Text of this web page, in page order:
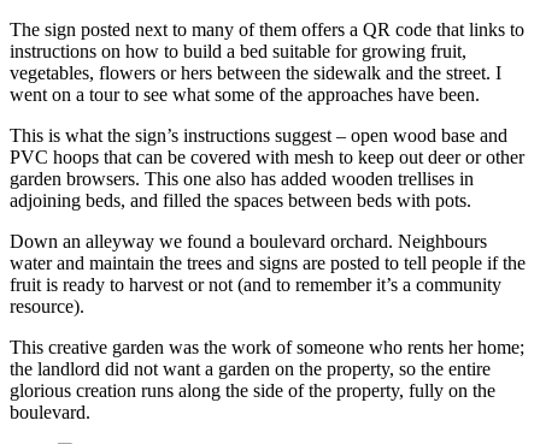
The sign posted next to many of them offers a QR code that links to
instructions on how to build a bed suitable for growing fruit,
vegetables, flowers or hers between the sidewalk and the street. I
went on a tour to see what some of the approaches have been.
This is what the sign’s instructions suggest – open wood base and
PVC hoops that can be covered with mesh to keep out deer or other
garden browsers. This one also has added wooden trellises in
adjoining beds, and filled the spaces between beds with pots.
Down an alleyway we found a boulevard orchard. Neighbours
water and maintain the trees and signs are posted to tell people if the
fruit is ready to harvest or not (and to remember it’s a community
resource).
This creative garden was the work of someone who rents her home;
the landlord did not want a garden on the property, so the entire
glorious creation runs along the side of the property, fully on the
boulevard.